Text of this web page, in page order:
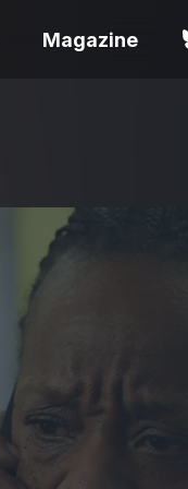
Magazine
New
fan